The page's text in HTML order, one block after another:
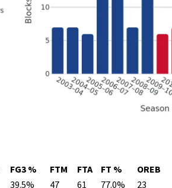
FG3 % FTM FTA FT % OREB
39.5% 47 61 77.0% 23